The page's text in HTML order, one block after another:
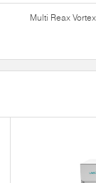
Multi Reax